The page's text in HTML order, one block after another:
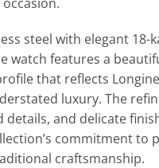
steel with elegant 18-
watch features a
that reflects
luxury. The
details, and delicate
commitment to
craftsmanship.